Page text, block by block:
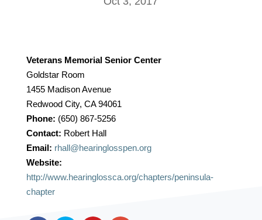
Veterans Memorial Senior Center
Goldstar Room
1455 Madison Avenue
Redwood City, CA 94061
Phone: (650) 867-5256
Contact: Robert Hall
Email: rhall@hearinglosspen.org
Website:
http://www.hearinglossca.org/chapters/peninsula-
chapter